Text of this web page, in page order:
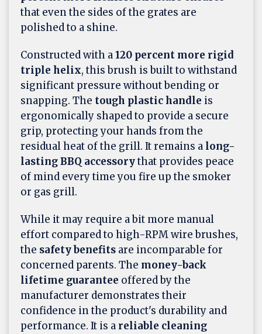
that even the sides of the grates are
polished to a shine.
Constructed with a120 percent more rigid
triple helix, this brush is built to withstand
significant pressure without bending or
snapping. The tough plastic handle is
ergonomically shaped to provide a secure
grip, protecting your hands from the
residual heat of the grill. It remains a long-
lasting BBQ accessorythat provides peace
of mind every time you fire up the smoker
or gas grill.
While it may require a bit more manual
effort compared to high-RPM wire brushes,
the safety benefits are incomparable for
concerned parents. The money-back
lifetime guarantee offered by the
manufacturer demonstrates their
confidence in the product's durability and
performance. It is a reliable cleaning